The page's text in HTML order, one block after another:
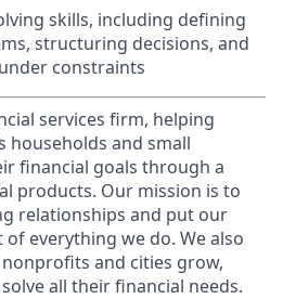
skills, including defining
structuring decisions, and
constraints
services firm, helping
households and small
financial goals through a
products. Our mission is to
relationships and put our
everything we do. We also
and cities grow,
all their financial needs.